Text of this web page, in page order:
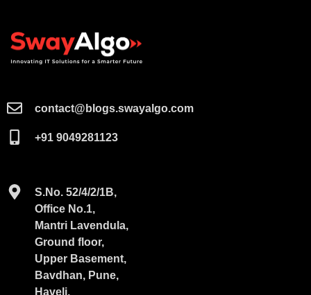
contact@blogs.swayalgo.com​
+91 9049281123
S.No. 52/4/2/1B,
Office No.1,
Mantri Lavendula,
Ground floor,
Upper Basement,
Bavdhan, Pune,
Haveli,